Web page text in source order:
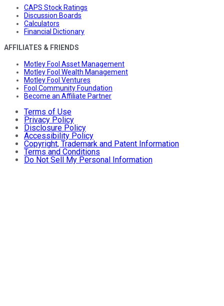
CAPS Stock Ratings
Discussion Boards
Calculators
Financial Dictionary
AFFILIATES & FRIENDS
Motley Fool Asset Management
Motley Fool Wealth Management
Motley Fool Ventures
Fool Community Foundation
Become an Affiliate Partner
Terms of Use
Privacy Policy
Disclosure Policy
Accessibility Policy
Copyright, Trademark and Patent Information
Terms and Conditions
Do Not Sell My Personal Information